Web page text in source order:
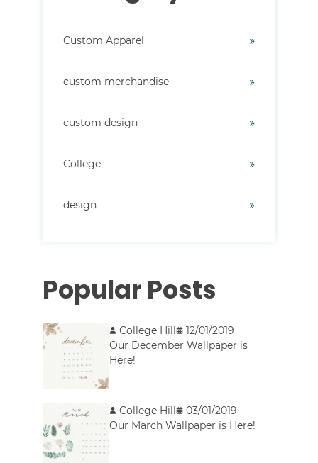
Custom Apparel
custom merchandise
custom design
College
design
Popular Posts
College Hill
12/01/2019
Our December Wallpaper is
Here!
College Hill
03/01/2019
Our March Wallpaper is Here!